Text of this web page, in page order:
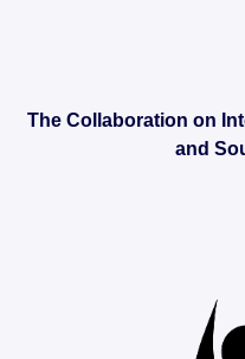
The Collaboration on
and